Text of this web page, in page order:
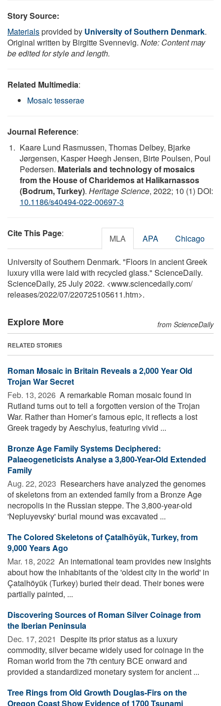
Story Source:
Materialsprovided by University of Southern Denmark.
Original written by Birgitte Svennevig. Note: Content may
be edited for style and length.
Related Multimedia:
Mosaic tesserae
Journal Reference:
Kaare Lund Rasmussen, Thomas Delbey, Bjarke
Jørgensen, Kasper Høegh Jensen, Birte Poulsen, Poul
Pedersen. Materials and technology of mosaics
from the House of Charidemos at Halikarnassos
(Bodrum, Turkey). Heritage Science, 2022; 10 (1) DOI:
10.1186/s40494-022-00697-3
Cite This Page: MLA APA Chicago
University of Southern Denmark. "Floors in ancient Greek
luxury villa were laid with recycled glass." ScienceDaily.
ScienceDaily, 25 July 2022. <www.sciencedaily.com/
releases/2022/07/220725105611.htm>.
Explore More from ScienceDaily
RELATED STORIES
Roman Mosaic in Britain Reveals a 2,000 Year Old
Trojan War Secret
Feb. 13, 2026  A remarkable Roman mosaic found in
Rutland turns out to tell a forgotten version of the Trojan
War. Rather than Homer’s famous epic, it reflects a lost
Greek tragedy by Aeschylus, featuring vivid ...
Bronze Age Family Systems Deciphered:
Palaeogeneticists Analyse a 3,800-Year-Old Extended
Family
Aug. 22, 2023  Researchers have analyzed the genomes
of skeletons from an extended family from a Bronze Age
necropolis in the Russian steppe. The 3,800-year-old
'Nepluyevsky' burial mound was excavated ...
The Colored Skeletons of Çatalhöyük, Turkey, from
9,000 Years Ago
Mar. 18, 2022  An international team provides new insights
about how the inhabitants of the 'oldest city in the world' in
Çatalhöyük (Turkey) buried their dead. Their bones were
partially painted, ...
Discovering Sources of Roman Silver Coinage from
the Iberian Peninsula
Dec. 17, 2021  Despite its prior status as a luxury
commodity, silver became widely used for coinage in the
Roman world from the 7th century BCE onward and
provided a standardized monetary system for ancient ...
Tree Rings from Old Growth Douglas-Firs on the
Oregon Coast Show Evidence of 1700 Tsunami